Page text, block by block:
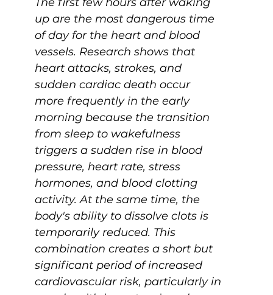
up are the most dangerous time
of day for the heart and blood
vessels. Research shows that
heart attacks, strokes, and
sudden cardiac death occur
more frequently in the early
morning because the transition
from sleep to wakefulness
triggers a sudden rise in blood
pressure, heart rate, stress
hormones, and blood clotting
activity. At the same time, the
body's ability to dissolve clots is
temporarily reduced. This
combination creates a short but
significant period of increased
cardiovascular risk, particularly in